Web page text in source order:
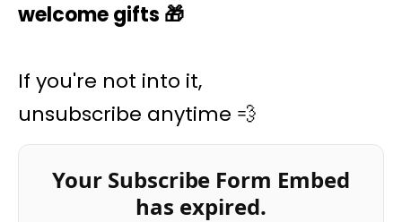
welcome gifts 🎁
If you're not into it,
unsubscribe anytime 💨
Your Subscribe Form Embed
has expired.